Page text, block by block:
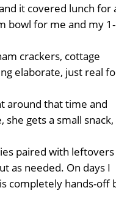
it covered lunch for
bowl for me and my 1-
crackers, cottage
elaborate, just real
around that time and
gets a small
paired with leftovers
as needed. On days I
completely hands-off